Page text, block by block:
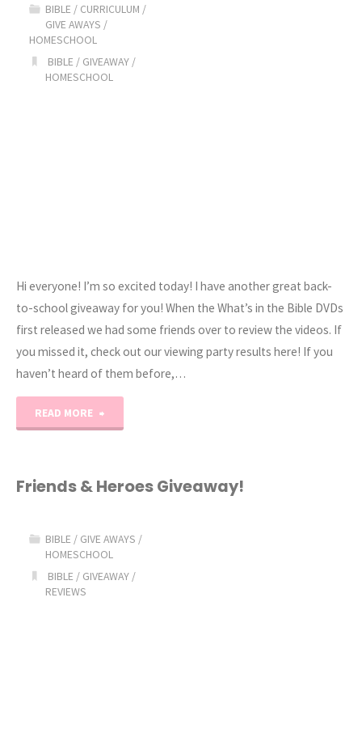
BIBLE / CURRICULUM /
GIVE AWAYS /
HOMESCHOOL
BIBLE / GIVEAWAY /
HOMESCHOOL
Hi everyone! I’m so excited today! I have another great back-
to-school giveaway for you! When the What’s in the Bible DVDs
first released we had some friends over to review the videos. If
you missed it, check out our viewing party results here! If you
haven’t heard of them before,…
READ MORE
the
GIVEAWAY!"
Friends & Heroes Giveaway!
BIBLE / GIVE AWAYS /
HOMESCHOOL
BIBLE / GIVEAWAY /
REVIEWS